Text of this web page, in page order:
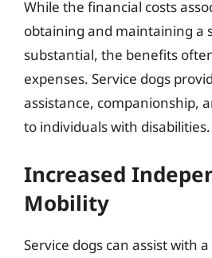
While the financial costs
obtaining and maintaining a
substantial, the benefits
expenses. Service dogs
assistance, companionship,
to individuals with disabilities.
Increased
Mobility
Service dogs can assist with